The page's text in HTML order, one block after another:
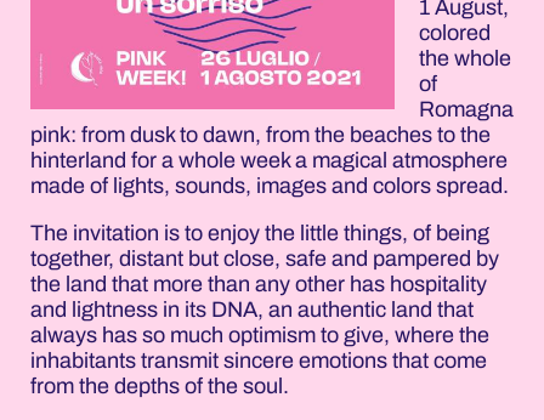
1 August,
colored
the whole
of
Romagna
pink: from dusk to dawn, from the beaches to the
hinterland for a whole week a magical atmosphere
made of lights, sounds, images and colors spread.
The invitation is to enjoy the little things, of being
together, distant but close, safe and pampered by
the land that more than any other has hospitality
and lightness in its DNA, an authentic land that
always has so much optimism to give, where the
inhabitants transmit sincere emotions that come
from the depths of the soul.